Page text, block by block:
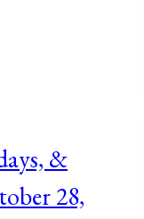
&
28,